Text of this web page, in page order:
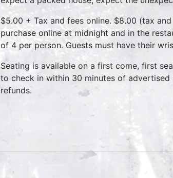
$5.00 + Tax and fees online. $8.00 (tax
purchase online at midnight and in the
of 4 per person. Guests must have their
Seating is available on a first come, first
to check in within 30 minutes of
refunds.